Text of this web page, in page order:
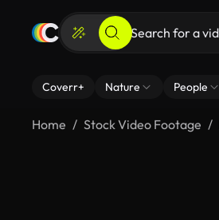
Coverr+ Nature People
Home Stock Video Footage